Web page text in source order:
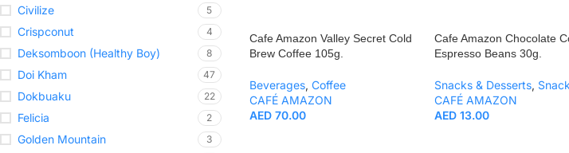
Civilize 5
Crispconut 4
Deksomboon (Healthy Boy) 8
Doi Kham 47
Dokbuaku 22
Felicia 2
Golden Mountain 3
Cafe Amazon Valley Secret Cold
Brew Coffee 105g.
Beverages, Coffee
CAFÉ AMAZON
AED70.00
Cafe Amazon Chocolate
Espresso Beans 30g.
Snacks & Desserts,
CAFÉ AMAZON
AED 13.00